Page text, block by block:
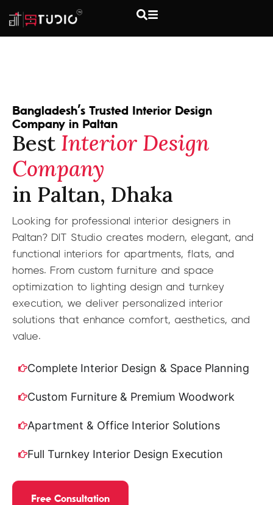
Bangladesh’s Trusted Interior Design
Company in Paltan
Best Interior Design
Company
in Paltan, Dhaka
Looking for professional interior designers in
Paltan? DIT Studio creates modern, elegant, and
functional interiors for apartments, flats, and
homes. From custom furniture and space
optimization to lighting design and turnkey
execution, we deliver personalized interior
solutions that enhance comfort, aesthetics, and
value.
Complete Interior Design & Space Planning
Custom Furniture & Premium Woodwork
Apartment & Office Interior Solutions
Full Turnkey Interior Design Execution
Free Consultation